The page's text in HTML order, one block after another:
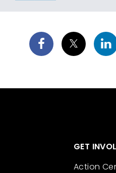
GET
Action